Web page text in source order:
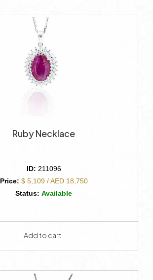
Ruby Necklace
ID: 211096
Price: $ 5,109 / AED 18,750
Status: Available
Add to cart